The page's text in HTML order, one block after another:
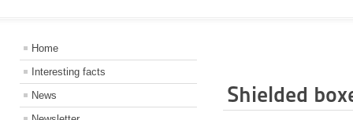
Home
Interesting facts
News
Shielded